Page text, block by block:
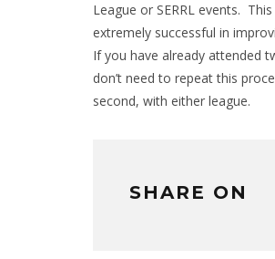
League or SERRL events.
extremely successful in
If you have already attended
don’t need to repeat this
second, with either league.
SHARE ON